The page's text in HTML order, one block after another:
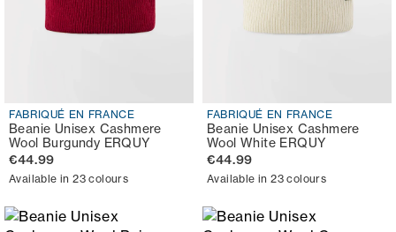
FABRIQUÉ EN FRANCE
Beanie Unisex Cashmere
Wool Burgundy ERQUY
€44.99
Available in 23 colours
FABRIQUÉ EN FRANCE
Beanie Unisex Cashmere
Wool White ERQUY
€44.99
Available in 23 colours